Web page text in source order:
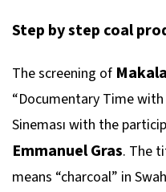
Step by step coal
The screening of Makala
“Documentary Time
Sineması with the
Emmanuel Gras. The
means “charcoal” in